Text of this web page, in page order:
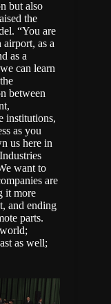
but also
the
“You are
airport, as a
as a
can learn
between
institutions,
as you
us here in
want to
are
it more
and ending
parts.
as well;